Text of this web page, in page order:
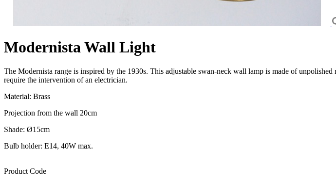
Modernista Wall Light
The Modernista range is inspired by the 1930s. This adjustable swan-neck wall lamp is made of
require the intervention of an electrician.
Material: Brass
Projection from the wall 20cm
Shade: Ø15cm
Bulb holder: E14, 40W max.
Product Code